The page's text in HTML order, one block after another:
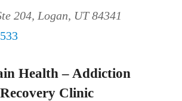
204, Logan, UT 84341
Health – Addiction
Clinic